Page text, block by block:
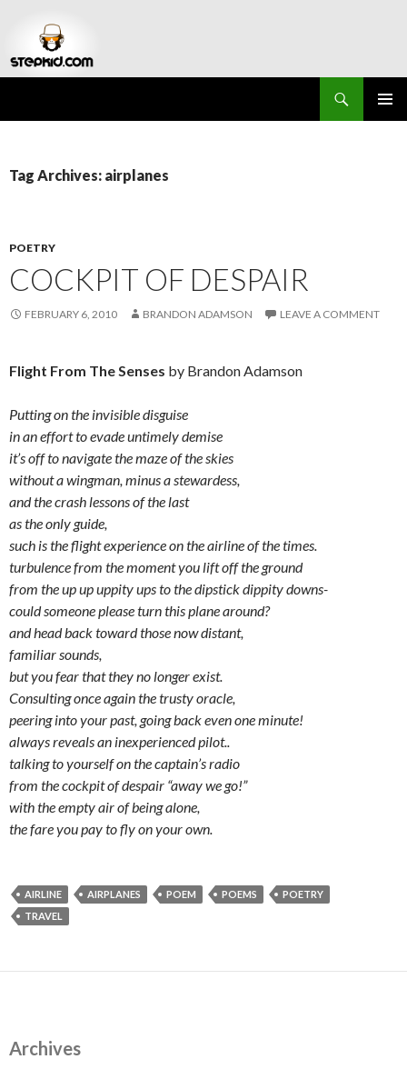
Tag Archives: airplanes
POETRY
COCKPIT OF DESPAIR
FEBRUARY 6, 2010 BRANDON ADAMSON LEAVE A COMMENT
Flight From The Senses by Brandon Adamson
Putting on the invisible disguise
in an effort to evade untimely demise
it’s off to navigate the maze of the skies
without a wingman, minus a stewardess,
and the crash lessons of the last
as the only guide,
such is the flight experience on the airline of the times.
turbulence from the moment you lift off the ground
from the up up uppity ups to the dipstick dippity downs-
could someone please turn this plane around?
and head back toward those now distant,
familiar sounds,
but you fear that they no longer exist.
Consulting once again the trusty oracle,
peering into your past, going back even one minute!
always reveals an inexperienced pilot..
talking to yourself on the captain’s radio
from the cockpit of despair “away we go!”
with the empty air of being alone,
the fare you pay to fly on your own.
AIRLINE AIRPLANES POEM POEMS
POETRY
TRAVEL
Archives